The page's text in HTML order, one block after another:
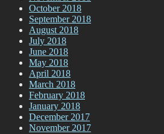
October 2018
September 2018
August 2018
July 2018
June 2018
May 2018
April 2018
March 2018
February 2018
January 2018
December 2017
November 2017